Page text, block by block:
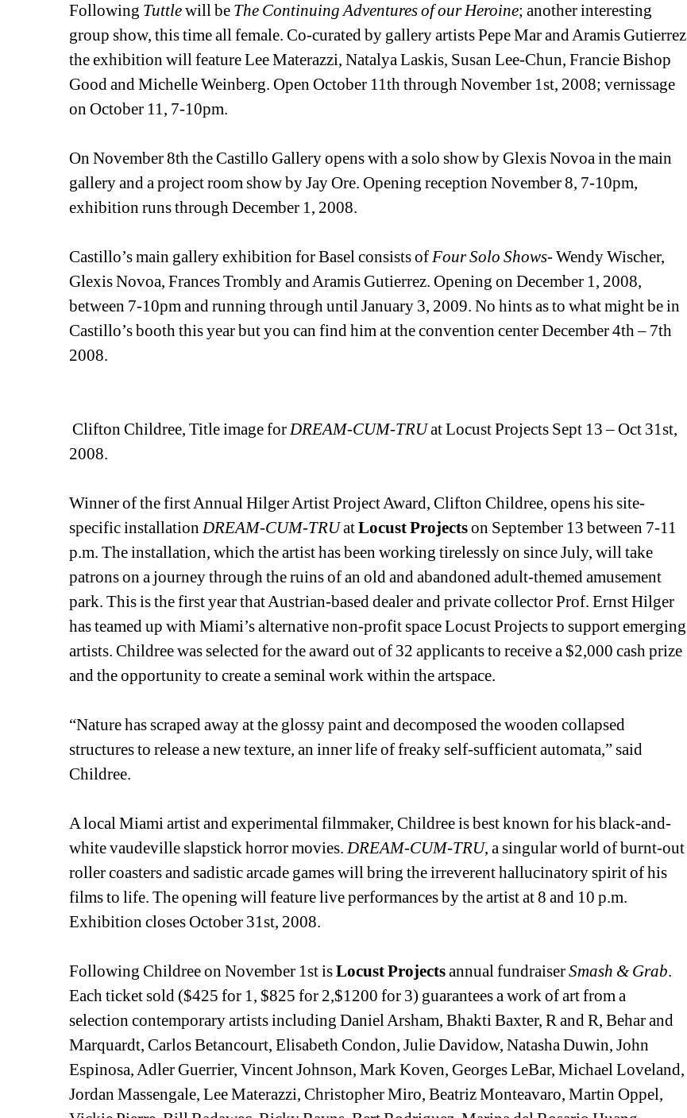
Following Tuttlewill be The Continuing Adventures of our Heroine; another interesting
group show, this time all female. Co-curated by gallery artists Pepe Mar and Aramis Gutierrez
the exhibition will feature Lee Materazzi, Natalya Laskis, Susan Lee-Chun, Francie Bishop
Good and Michelle Weinberg. Open October 11th through November 1st, 2008; vernissage
on October 11, 7-10pm.
On November 8th the Castillo Gallery opens with a solo show by Glexis Novoa in the main
gallery and a project room show by Jay Ore. Opening reception November 8, 7-10pm,
exhibition runs through December 1, 2008.
Castillo’s main gallery exhibition for Basel consists of Four Solo Shows- Wendy Wischer,
Glexis Novoa, Frances Trombly and Aramis Gutierrez. Opening on December 1, 2008,
between 7-10pm and running through until January 3, 2009. No hints as to what might be in
Castillo’s booth this year but you can find him at the convention center December 4th – 7th
2008.
Clifton Childree, Title image for DREAM-CUM-TRUat Locust Projects Sept 13 – Oct 31st,
2008.
Winner of the first Annual Hilger Artist Project Award, Clifton Childree, opens his site-
specific installation DREAM-CUM-TRUat Locust Projectson September 13 between 7-11
p.m. The installation, which the artist has been working tirelessly on since July, will take
patrons on a journey through the ruins of an old and abandoned adult-themed amusement
park. This is the first year that Austrian-based dealer and private collector Prof. Ernst Hilger
has teamed up with Miami’s alternative non-profit space Locust Projects to support emerging
artists. Childree was selected for the award out of 32 applicants to receive a $2,000 cash prize
and the opportunity to create a seminal work within the artspace.
“Nature has scraped away at the glossy paint and decomposed the wooden collapsed
structures to release a new texture, an inner life of freaky self-sufficient automata,” said
Childree.
A local Miami artist and experimental filmmaker, Childree is best known for his black-and-
white vaudeville slapstick horror movies. DREAM-CUM-TRU, a singular world of burnt-out
roller coasters and sadistic arcade games will bring the irreverent hallucinatory spirit of his
films to life. The opening will feature live performances by the artist at 8 and 10 p.m.
Exhibition closes October 31st, 2008.
Following Childree on November 1st is Locust Projectsannual fundraiser Smash & Grab.
Each ticket sold ($425 for 1, $825 for 2,$1200 for 3) guarantees a work of art from a
selection contemporary artists including Daniel Arsham, Bhakti Baxter, R and R, Behar and
Marquardt, Carlos Betancourt, Elisabeth Condon, Julie Davidow, Natasha Duwin, John
Espinosa, Adler Guerrier, Vincent Johnson, Mark Koven, Georges LeBar, Michael Loveland,
Jordan Massengale, Lee Materazzi, Christopher Miro, Beatriz Monteavaro, Martin Oppel,